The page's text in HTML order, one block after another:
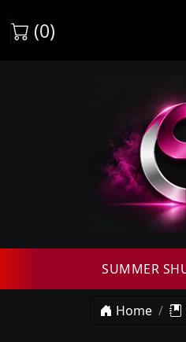
(0)
SUMMER
Home